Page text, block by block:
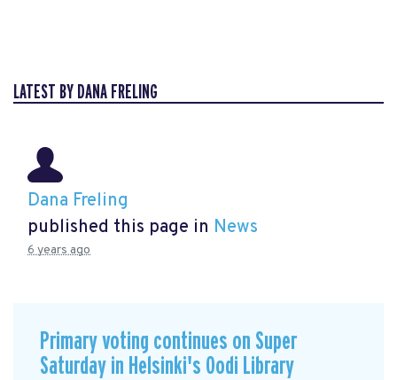
LATEST BY DANA FRELING
Dana Freling
published this page in News
6 years ago
Primary voting continues on Super
Saturday in Helsinki's Oodi Library